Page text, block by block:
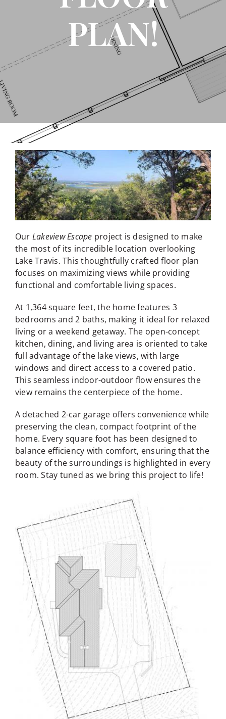
CONTACT US
PLAN!
Our Lakeview Escape project is designed to make
the most of its incredible location overlooking
Lake Travis. This thoughtfully crafted floor plan
focuses on maximizing views while providing
functional and comfortable living spaces.
At 1,364 square feet, the home features 3
bedrooms and 2 baths, making it ideal for relaxed
living or a weekend getaway. The open-concept
kitchen, dining, and living area is oriented to take
full advantage of the lake views, with large
windows and direct access to a covered patio.
This seamless indoor-outdoor flow ensures the
view remains the centerpiece of the home.
A detached 2-car garage offers convenience while
preserving the clean, compact footprint of the
home. Every square foot has been designed to
balance efficiency with comfort, ensuring that the
beauty of the surroundings is highlighted in every
room. Stay tuned as we bring this project to life!